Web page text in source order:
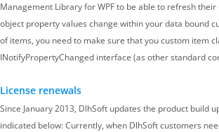
Management Library for WPF to be able to refresh
object property values change within your data bound
of items, you need to make sure that you custom item
INotifyPropertyChanged interface (as other standard
License renewals
Since January 2013, DlhSoft updates the product build
indicated below: Currently, when DlhSoft customers